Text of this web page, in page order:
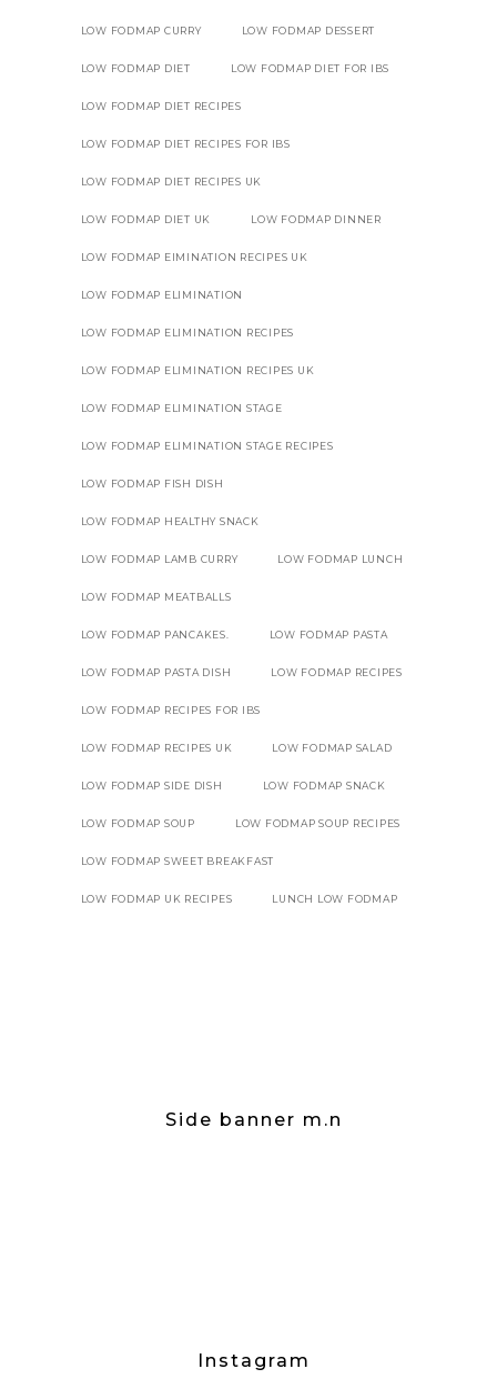
LOW FODMAP CURRY LOW FODMAP DESSERT
LOW FODMAP DIET LOW FODMAP DIET FOR IBS
LOW FODMAP DIET RECIPES
LOW FODMAP DIET RECIPES FOR IBS
LOW FODMAP DIET RECIPES UK
LOW FODMAP DIET UK LOW FODMAP DINNER
LOW FODMAP EIMINATION RECIPES UK
LOW FODMAP ELIMINATION
LOW FODMAP ELIMINATION RECIPES
LOW FODMAP ELIMINATION RECIPES UK
LOW FODMAP ELIMINATION STAGE
LOW FODMAP ELIMINATION STAGE RECIPES
LOW FODMAP FISH DISH
LOW FODMAP HEALTHY SNACK
LOW FODMAP LAMB CURRY LOW FODMAP LUNCH
LOW FODMAP MEATBALLS
LOW FODMAP PANCAKES. LOW FODMAP PASTA
LOW FODMAP PASTA DISH LOW FODMAP RECIPES
LOW FODMAP RECIPES FOR IBS
LOW FODMAP RECIPES UK LOW FODMAP SALAD
LOW FODMAP SIDE DISH LOW FODMAP SNACK
LOW FODMAP SOUP LOW FODMAP SOUP RECIPES
LOW FODMAP SWEET BREAKFAST
LOW FODMAP UK RECIPES LUNCH LOW FODMAP
Side banner m.n
Instagram